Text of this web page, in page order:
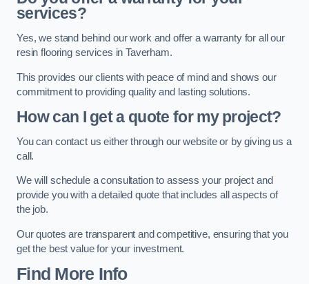
services?
Yes, we stand behind our work and offer a warranty for all our
resin flooring services in Taverham.
This provides our clients with peace of mind and shows our
commitment to providing quality and lasting solutions.
How can I get a quote for my project?
You can contact us either through our website or by giving us a
call.
We will schedule a consultation to assess your project and
provide you with a detailed quote that includes all aspects of
the job.
Our quotes are transparent and competitive, ensuring that you
get the best value for your investment.
Find More Info